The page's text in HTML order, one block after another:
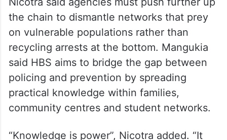
Calling scams “a criminal enterprise”,
Nicotra said agencies must push further up
the chain to dismantle networks that prey
on vulnerable populations rather than
recycling arrests at the bottom. Mangukia